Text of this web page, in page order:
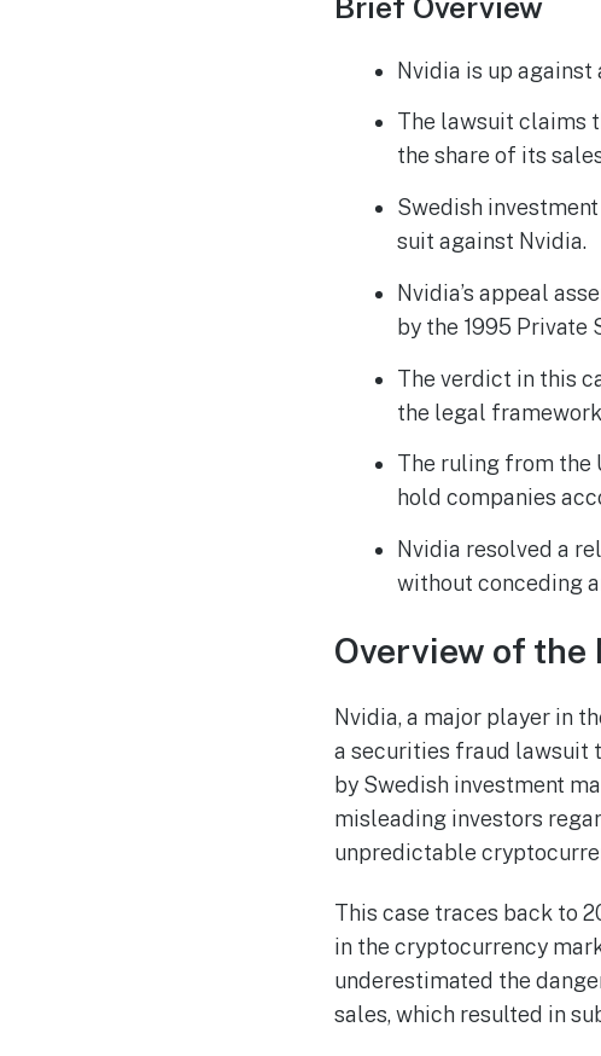
Brief Overview
Nvidia is up
The lawsuit claims
the share of its
Swedish
suit against Nvidia.
Nvidia’s appeal
by the 1995
The verdict in this
the legal
The ruling from the
hold companies
Nvidia resolved a
without conceding
Overview of
Nvidia, a major player in
a securities fraud lawsuit
by Swedish investment
misleading investors
unpredictable
This case traces back to
in the cryptocurrency
underestimated the
sales, which resulted in